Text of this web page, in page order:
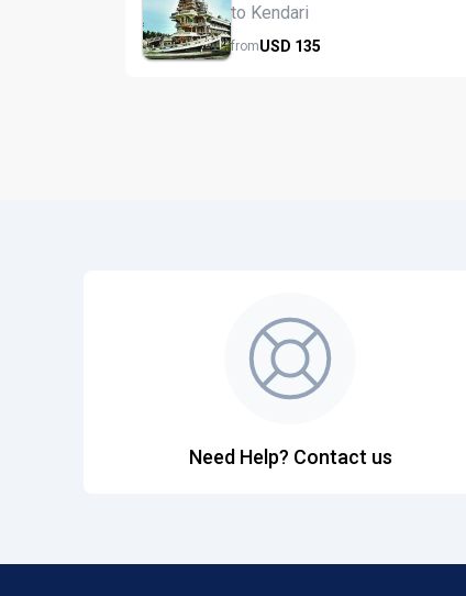
to Kendari
fromUSD 135
Need Help? Contact us